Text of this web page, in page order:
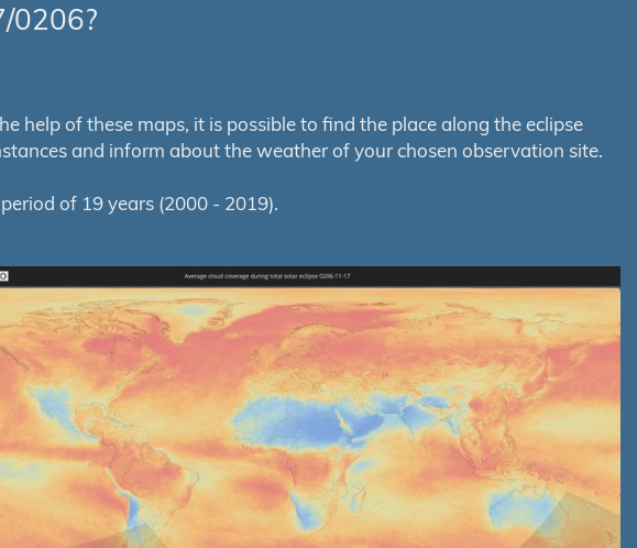
0206?
help of these maps, it is possible to find the place along the eclipse
and inform about the weather of your chosen observation site.
of 19 years (2000 - 2019).